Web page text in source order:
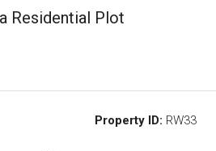
Residential Plot
Property ID: RW33